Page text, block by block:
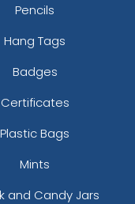
Pencils
Hang Tags
Badges
Certificates
Plastic Bags
Mints
and Candy Jars